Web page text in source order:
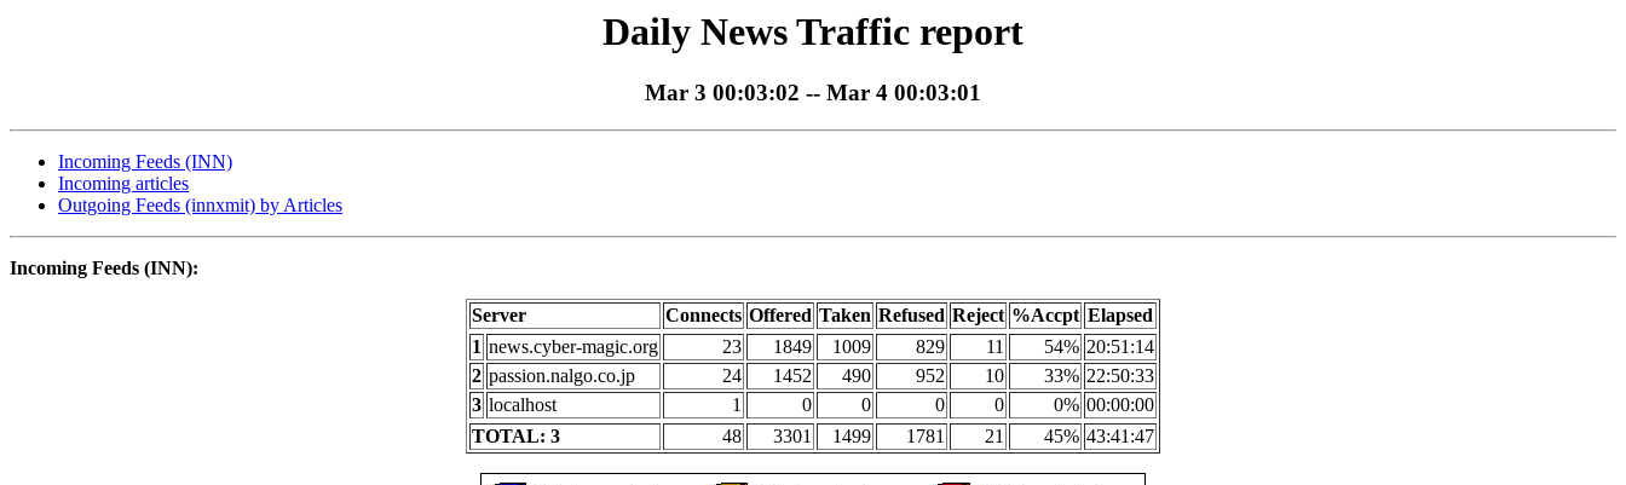
Daily News Traffic report
Mar 3 00:03:02 -- Mar 4 00:03:01
Incoming Feeds (INN)
Incoming articles
Outgoing Feeds (innxmit) by Articles
Incoming Feeds (INN):
Server Connects Offered Taken Refused Reject %Accpt Elapsed
1 news.cyber-magic.org 23 1849 1009 829 11 54% 20:51:14
2 passion.nalgo.co.jp 24 1452 490 952 10 33% 22:50:33
3 localhost 1 0 0 0 0 0% 00:00:00
TOTAL: 3
48 3301 1499 1781 21 45% 43:41:47